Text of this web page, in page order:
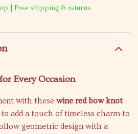
| Free shipping & returns
Every Occasion
with these wine red bow knot
to add a touch of timeless charm to
geometric design with a